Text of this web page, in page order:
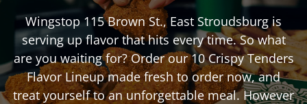
Wingstop115 Brown St.,East Stroudsburgis
serving up flavor that hits every time. So what
are you waiting for? Order our 10 Crispy Tenders
Flavor Lineup made fresh to order now, and
treat yourself to an unforgettable meal. However